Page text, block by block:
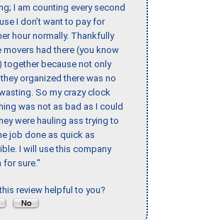
I am counting every second
I don’t want to pay for
hour normally. Thankfully
movers had there (you know
together because not only
organized there was no
So my crazy clock
was not as bad as I could
were hauling ass trying to
job done as quick as
I will use this company
for sure."
review helpful to you?